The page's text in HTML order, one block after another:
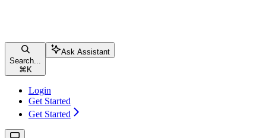
Search...
⌘ K
Ask Assistant
Login
Get Started
Get Started